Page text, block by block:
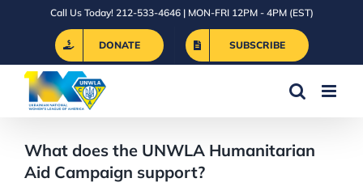
Call Us Today! 212-533-4646 | MON-FRI 12PM - 4PM (EST)
DONATE SUBSCRIBE
What does the UNWLA Humanitarian
Aid Campaign support?